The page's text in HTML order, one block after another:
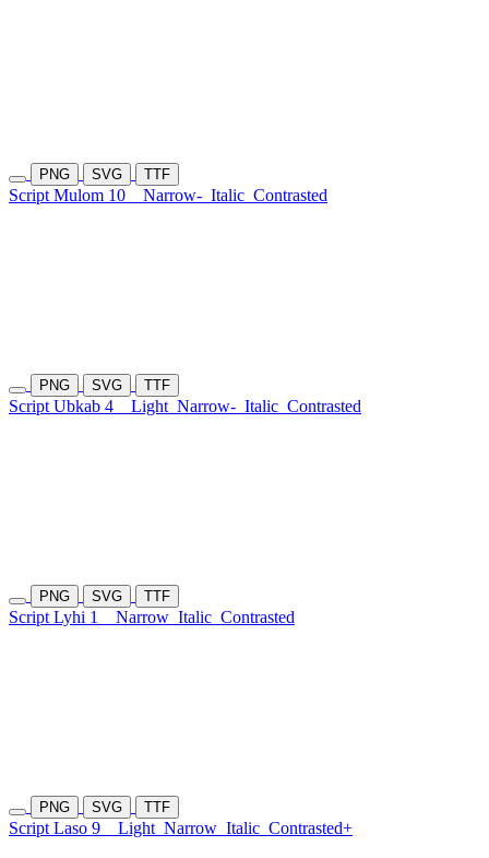
PNG SVG TTF
Script Mulom 10 Narrow- Italic Contrasted
PNG SVG TTF
Script Ubkab 4 Light Narrow- Italic Contrasted
PNG SVG TTF
Script Lyhi 1 Narrow Italic Contrasted
PNG SVG TTF
Script Laso 9 Light Narrow Italic Contrasted+